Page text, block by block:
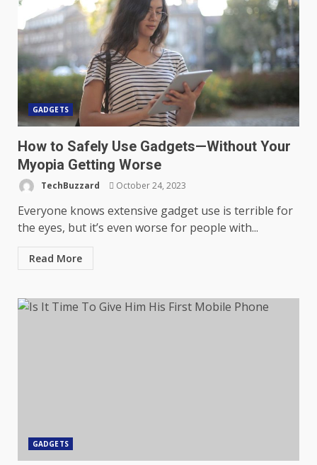
GADGETS
How to Safely Use Gadgets—Without Your
Myopia Getting Worse
TechBuzzard October 24, 2023
Everyone knows extensive gadget use is terrible for
the eyes, but it’s even worse for people with...
Read More
GADGETS